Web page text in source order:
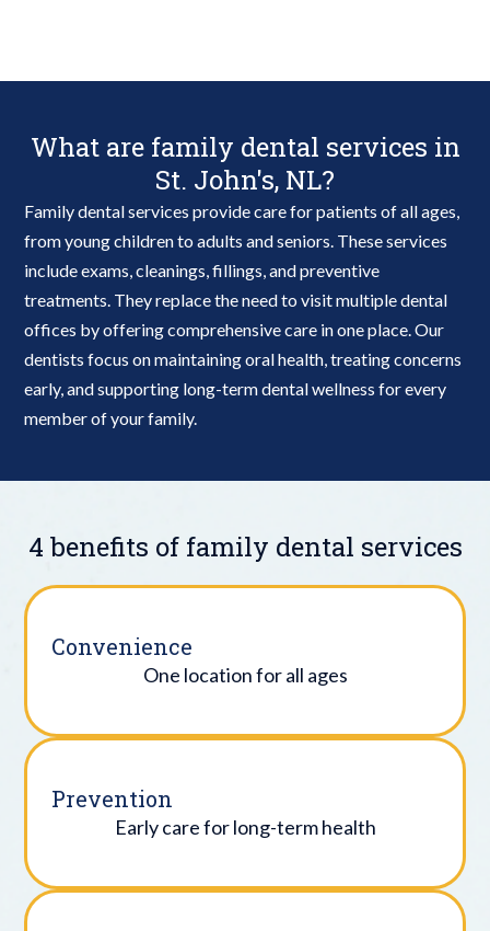
What are family dental services in
St. John's, NL?
Family dental services provide care for patients of all ages,
from young children to adults and seniors. These services
include exams, cleanings, fillings, and preventive
treatments. They replace the need to visit multiple dental
offices by offering comprehensive care in one place. Our
dentists focus on maintaining oral health, treating concerns
early, and supporting long-term dental wellness for every
member of your family.
4 benefits of family dental services
Convenience
One location for all ages
Prevention
Early care for long-term health